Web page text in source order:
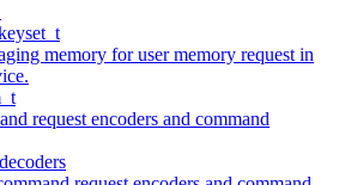
memory for user memory request in
request encoders and command